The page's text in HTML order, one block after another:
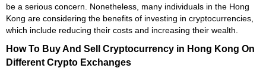
be a serious concern. Nonetheless, many individuals in the Hong
Kong are considering the benefits of investing in cryptocurrencies,
which include reducing their costs and increasing their wealth.
How To Buy And Sell Cryptocurrency in Hong Kong On
Different Crypto Exchanges